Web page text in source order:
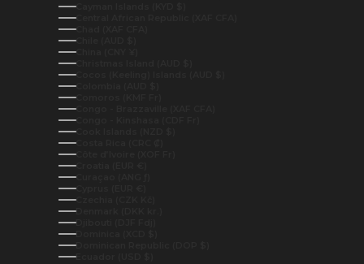
Cayman Islands (KYD $)
Central African Republic (XAF CFA)
Chad (XAF CFA)
Chile (AUD $)
China (CNY ¥)
Christmas Island (AUD $)
Cocos (Keeling) Islands (AUD $)
Colombia (AUD $)
Comoros (KMF Fr)
Congo - Brazzaville (XAF CFA)
Congo - Kinshasa (CDF Fr)
Cook Islands (NZD $)
Costa Rica (CRC ₡)
Côte d’Ivoire (XOF Fr)
Croatia (EUR €)
Curaçao (ANG ƒ)
Cyprus (EUR €)
Czechia (CZK Kč)
Denmark (DKK kr.)
Djibouti (DJF Fdj)
Dominica (XCD $)
Dominican Republic (DOP $)
Ecuador (USD $)